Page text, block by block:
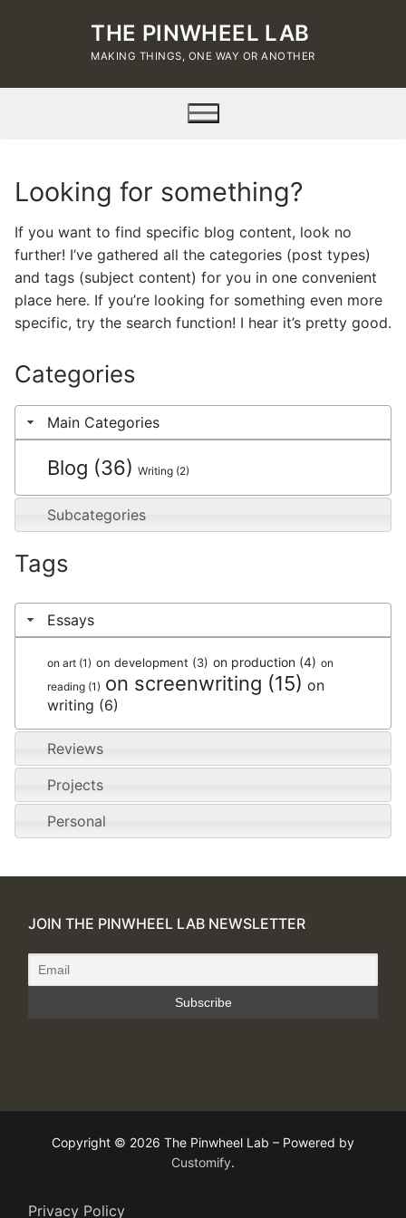
THE PINWHEEL LAB
MAKING THINGS, ONE WAY OR ANOTHER
Looking for something?
If you want to find specific blog content, look no
further! I’ve gathered all the categories (post types)
and tags (subject content) for you in one convenient
place here. If you’re looking for something even more
specific, try the search function! I hear it’s pretty good.
Categories
Main Categories
Blog (36) Writing (2)
Subcategories
Tags
Essays
on art (1) on development (3) on production (4) on
reading (1) on screenwriting (15) on
writing (6)
Reviews
Projects
Personal
JOIN THE PINWHEEL LAB NEWSLETTER
Copyright © 2026 The Pinwheel Lab – Powered by
Customify.
Privacy Policy